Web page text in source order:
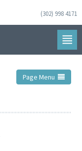
(302) 998 4171
Page Menu